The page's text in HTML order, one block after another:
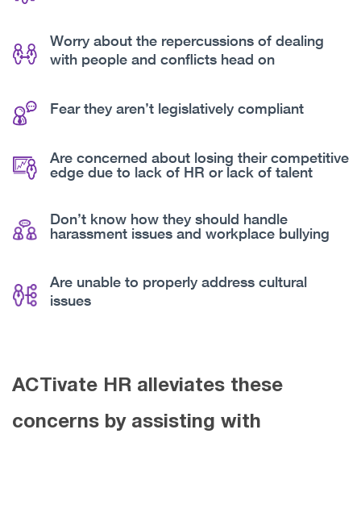
Worry about the repercussions of dealing
with people and conflicts head on
Fear they aren’t legislatively compliant
Are concerned about losing their competitive
edge due to lack of HR or lack of talent
Don’t know how they should handle
harassment issues and workplace bullying
Are unable to properly address cultural
issues
ACTivate HR alleviates these
concerns by assisting with